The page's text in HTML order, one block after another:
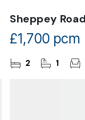
Sheppey
£1,700 pcm
2 1